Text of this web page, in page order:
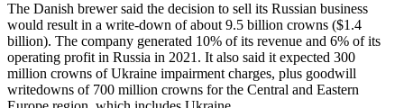
The Danish brewer said the decision to sell its Russian business
would result in a write-down of about 9.5 billion crowns ($1.4
billion). The company generated 10% of its revenue and 6% of its
operating profit in Russia in 2021. It also said it expected 300
million crowns of Ukraine impairment charges, plus goodwill
writedowns of 700 million crowns for the Central and Eastern